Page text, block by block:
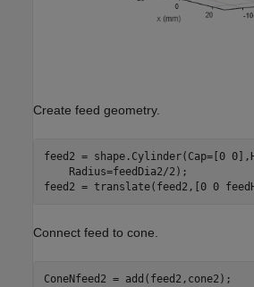
Create feed geometry.
feed2 = shape.Cylinder(Cap=[0
    Radius=feedDia2/2);
feed2 = translate(feed2,[0 0
Connect feed to cone.
ConeNfeed2 = add(feed2,cone2);